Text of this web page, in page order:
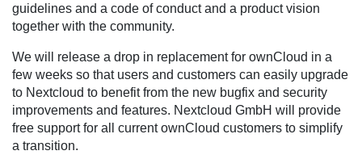
guidelines and a code of conduct and a product vision
together with the community.
We will release a drop in replacement for ownCloud in a
few weeks so that users and customers can easily upgrade
to Nextcloud to benefit from the new bugfix and security
improvements and features. Nextcloud GmbH will provide
free support for all current ownCloud customers to simplify
a transition.